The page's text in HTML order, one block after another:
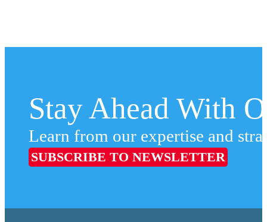
Stay Ahead With
Learn from our expertise and
SUBSCRIBE TO NEWSLETTER